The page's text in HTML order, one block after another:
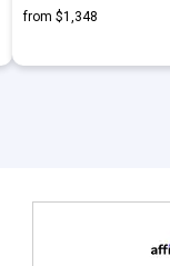
from $1,348